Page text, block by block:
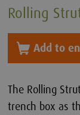
Rolling
Add to
The Rolling
trench box as